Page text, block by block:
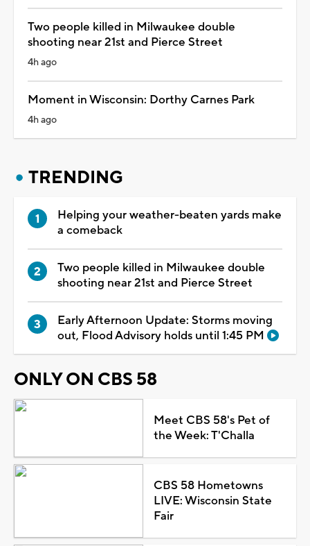
Two people killed in Milwaukee double
shooting near 21st and Pierce Street
4h ago
Moment in Wisconsin: Dorthy Carnes Park
4h ago
TRENDING
Helping your weather-beaten yards make
a comeback
Two people killed in Milwaukee double
shooting near 21st and Pierce Street
Early Afternoon Update: Storms moving
out, Flood Advisory holds until 1:45 PM
ONLY ON CBS 58
Meet CBS 58's Pet of
the Week: T'Challa
CBS 58 Hometowns
LIVE: Wisconsin State
Fair